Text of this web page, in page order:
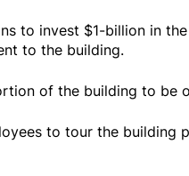
to invest $1-billion in
to the building.
of the building to be
to tour the building